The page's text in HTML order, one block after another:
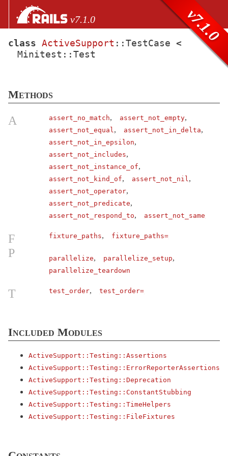
Skip to Content
Skip to Search v7.1.0
v7.1.0
files
ActionCable
ActionController
ActionDispatch
ActionMailbox
ActiveRecord
ActiveStorage
ActiveSupport
BacktraceCleaner< Object
BroadcastLogger< Object
Cache
CachingKeyGenerator < Object
Callbacks
CodeGenerator< Object
Concern
class ActiveSupport ::TestCase <
Minitest::Test
Methods
A assert_no_match, assert_not_empty,
assert_not_equal , assert_not_in_delta,
assert_not_in_epsilon,
assert_not_includes,
assert_not_instance_of,
assert_not_kind_of, assert_not_nil ,
assert_not_operator,
assert_not_predicate,
assert_not_respond_to, assert_not_same
F fixture_paths, fixture_paths=
P parallelize, parallelize_setup,
parallelize_teardown
T test_order, test_order=
Included Modules
ActiveSupport:: Testing:: Assertions
ActiveSupport:: Testing:: ErrorReporterAssertions
ActiveSupport:: Testing:: Deprecation
ActiveSupport:: Testing:: ConstantStubbing
ActiveSupport:: Testing:: TimeHelpers
ActiveSupport:: Testing:: FileFixtures